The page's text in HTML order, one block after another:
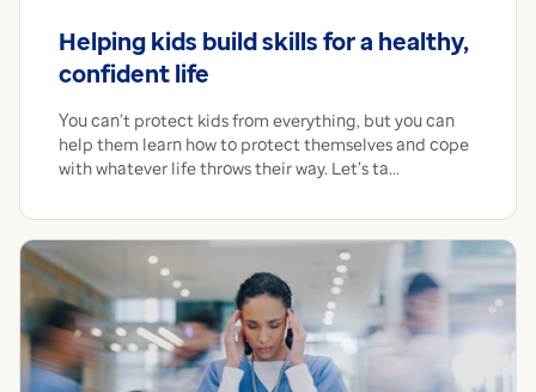
Helping kids build skills for a healthy,
confident life
You can’t protect kids from everything, but you can
help them learn how to protect themselves and cope
with whatever life throws their way. Let’s ta...